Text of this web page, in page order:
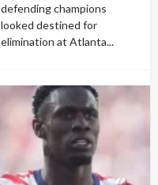
defending champions
looked destined for
elimination at Atlanta...